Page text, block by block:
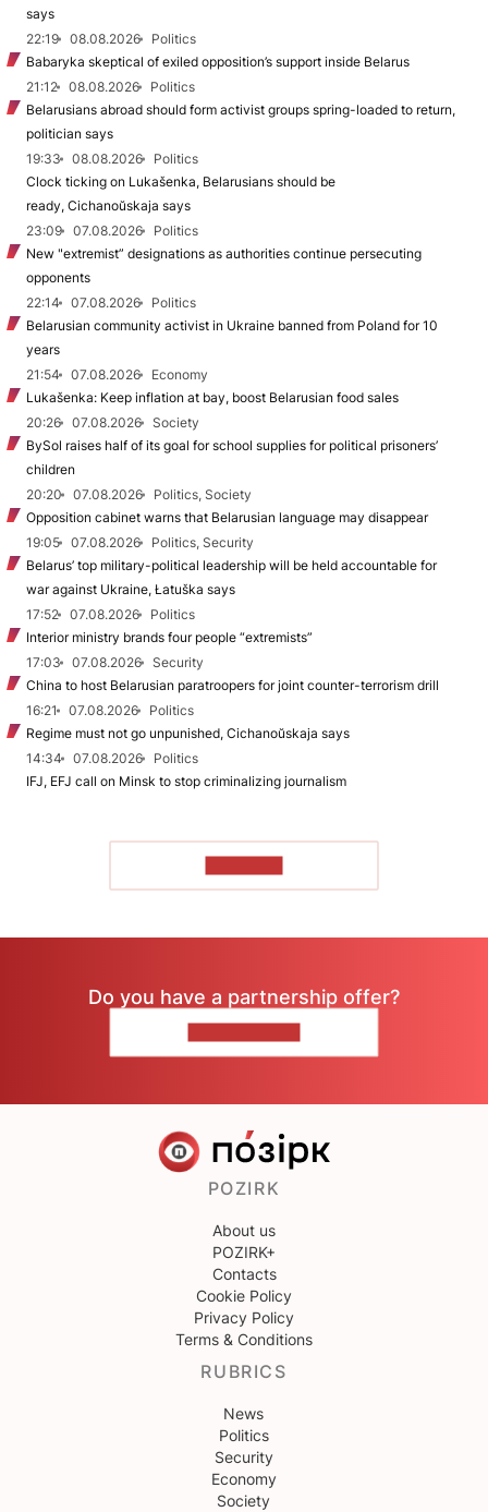
says
22:19
08.08.2026
Politics
Babaryka skeptical of exiled opposition’s support inside Belarus
21:12
08.08.2026
Politics
Belarusians abroad should form activist groups spring-loaded to return,
politician says
19:33
08.08.2026
Politics
Clock ticking on Lukašenka, Belarusians should be
ready, Cichanoŭskaja says
23:09
07.08.2026
Politics
New "extremist” designations as authorities continue persecuting
opponents
22:14
07.08.2026
Politics
Belarusian community activist in Ukraine banned from Poland for 10
years
21:54
07.08.2026
Economy
Lukašenka: Keep inflation at bay, boost Belarusian food sales
20:26
07.08.2026
Society
BySol raises half of its goal for school supplies for political prisoners’
children
20:20
07.08.2026
Politics, Society
Opposition cabinet warns that Belarusian language may disappear
19:05
07.08.2026
Politics, Security
Belarus’ top military-political leadership will be held accountable for
war against Ukraine, Łatuška says
17:52
07.08.2026
Politics
Interior ministry brands four people “extremists”
17:03
07.08.2026
Security
China to host Belarusian paratroopers for joint counter-terrorism drill
16:21
07.08.2026
Politics
Regime must not go unpunished, Cichanoŭskaja says
14:34
07.08.2026
Politics
IFJ, EFJ call on Minsk to stop criminalizing journalism
Do you have a partnership offer?
POZIRK
About us
POZIRK+
Contacts
Cookie Policy
Privacy Policy
Terms & Conditions
RUBRICS
News
Politics
Security
Economy
Society